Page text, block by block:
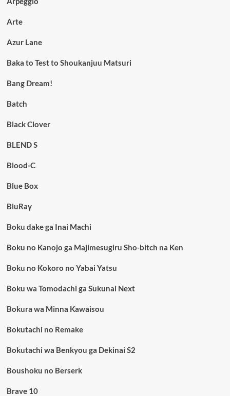
Arte
Azur Lane
Baka to Test to Shoukanjuu Matsuri
Bang Dream!
Batch
Black Clover
BLEND S
Blood-C
Blue Box
BluRay
Boku dake ga Inai Machi
Boku no Kanojo ga Majimesugiru Sho-bitch na Ken
Boku no Kokoro no Yabai Yatsu
Boku wa Tomodachi ga Sukunai Next
Bokura wa Minna Kawaisou
Bokutachi no Remake
Bokutachi wa Benkyou ga Dekinai S2
Boushoku no Berserk
Brave 10